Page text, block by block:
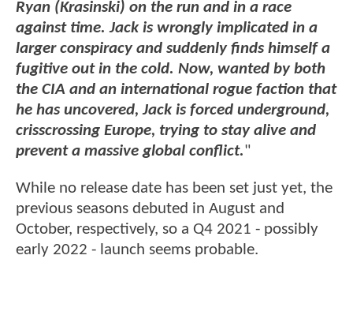
Ryan (Krasinski) on the run and in a race
against time. Jack is wrongly implicated in a
larger conspiracy and suddenly finds himself a
fugitive out in the cold. Now, wanted by both
the CIA and an international rogue faction that
he has uncovered, Jack is forced underground,
crisscrossing Europe, trying to stay alive and
prevent a massive global conflict."
While no release date has been set just yet, the
previous seasons debuted in August and
October, respectively, so a Q4 2021 - possibly
early 2022 - launch seems probable.